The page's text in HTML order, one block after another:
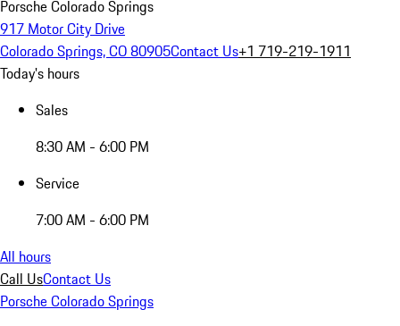
Porsche Colorado Springs
917 Motor City Drive
Colorado Springs, CO 80905Contact Us+1 719-219-1911
Today's hours
Sales
8:30 AM - 6:00 PM
Service
7:00 AM - 6:00 PM
All hours
Call UsContact Us
Porsche Colorado Springs